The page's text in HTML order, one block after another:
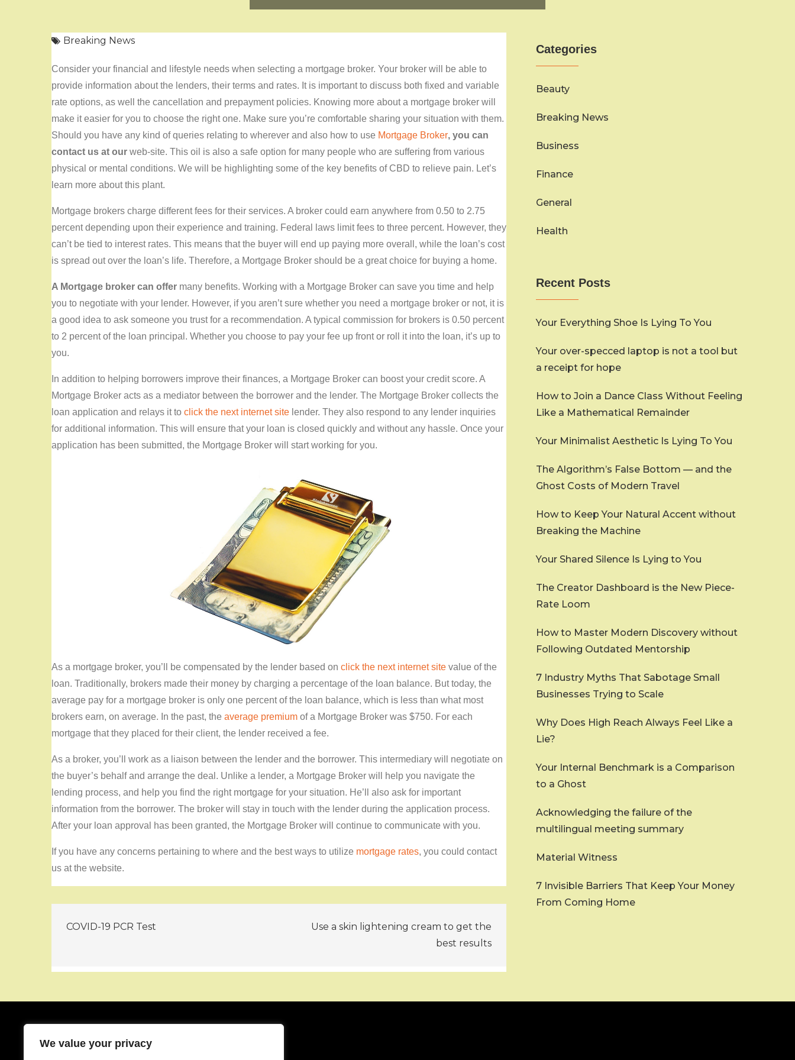
We value your privacy
Breaking News
Consider your financial and lifestyle needs when selecting a mortgage broker. Your broker will be able to
provide information about the lenders, their terms and rates. It is important to discuss both fixed and variable
rate options, as well the cancellation and prepayment policies. Knowing more about a mortgage broker will
make it easier for you to choose the right one. Make sure you’re comfortable sharing your situation with them.
Should you have any kind of queries relating to wherever and also how to use Mortgage Broker, you can
contact us at our web-site. This oil is also a safe option for many people who are suffering from various
physical or mental conditions. We will be highlighting some of the key benefits of CBD to relieve pain. Let’s
learn more about this plant.
Mortgage brokers charge different fees for their services. A broker could earn anywhere from 0.50 to 2.75
percent depending upon their experience and training. Federal laws limit fees to three percent. However, they
can’t be tied to interest rates. This means that the buyer will end up paying more overall, while the loan’s cost
is spread out over the loan’s life. Therefore, a Mortgage Broker should be a great choice for buying a home.
A Mortgage broker can offer many benefits. Working with a Mortgage Broker can save you time and help
you to negotiate with your lender. However, if you aren’t sure whether you need a mortgage broker or not, it is
a good idea to ask someone you trust for a recommendation. A typical commission for brokers is 0.50 percent
to 2 percent of the loan principal. Whether you choose to pay your fee up front or roll it into the loan, it’s up to
you.
In addition to helping borrowers improve their finances, a Mortgage Broker can boost your credit score. A
Mortgage Broker acts as a mediator between the borrower and the lender. The Mortgage Broker collects the
loan application and relays it to click the next internet site lender. They also respond to any lender inquiries
for additional information. This will ensure that your loan is closed quickly and without any hassle. Once your
application has been submitted, the Mortgage Broker will start working for you.
As a mortgage broker, you’ll be compensated by the lender based on click the next internet site value of the
loan. Traditionally, brokers made their money by charging a percentage of the loan balance. But today, the
average pay for a mortgage broker is only one percent of the loan balance, which is less than what most
brokers earn, on average. In the past, the average premium of a Mortgage Broker was $750. For each
mortgage that they placed for their client, the lender received a fee.
As a broker, you’ll work as a liaison between the lender and the borrower. This intermediary will negotiate on
the buyer’s behalf and arrange the deal. Unlike a lender, a Mortgage Broker will help you navigate the
lending process, and help you find the right mortgage for your situation. He’ll also ask for important
information from the borrower. The broker will stay in touch with the lender during the application process.
After your loan approval has been granted, the Mortgage Broker will continue to communicate with you.
If you have any concerns pertaining to where and the best ways to utilize mortgage rates, you could contact
us at the website.
Post
COVID-19 PCR Test
Use a skin lightening cream to get the
best results
Categories
Beauty
Breaking News
Business
Finance
General
Health
Recent Posts
Your Everything Shoe Is Lying To You
Your over-specced laptop is not a tool but
a receipt for hope
How to Join a Dance Class Without Feeling
Like a Mathematical Remainder
Your Minimalist Aesthetic Is Lying To You
The Algorithm’s False Bottom — and the
Ghost Costs of Modern Travel
How to Keep Your Natural Accent without
Breaking the Machine
Your Shared Silence Is Lying to You
The Creator Dashboard is the New Piece-
Rate Loom
How to Master Modern Discovery without
Following Outdated Mentorship
7 Industry Myths That Sabotage Small
Businesses Trying to Scale
Why Does High Reach Always Feel Like a
Lie?
Your Internal Benchmark is a Comparison
to a Ghost
Acknowledging the failure of the
multilingual meeting summary
Material Witness
7 Invisible Barriers That Keep Your Money
From Coming Home
About